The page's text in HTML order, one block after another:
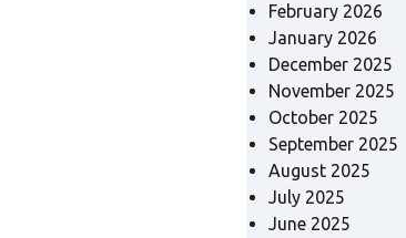
February 2026
January 2026
December 2025
November 2025
October 2025
September 2025
August 2025
July 2025
June 2025